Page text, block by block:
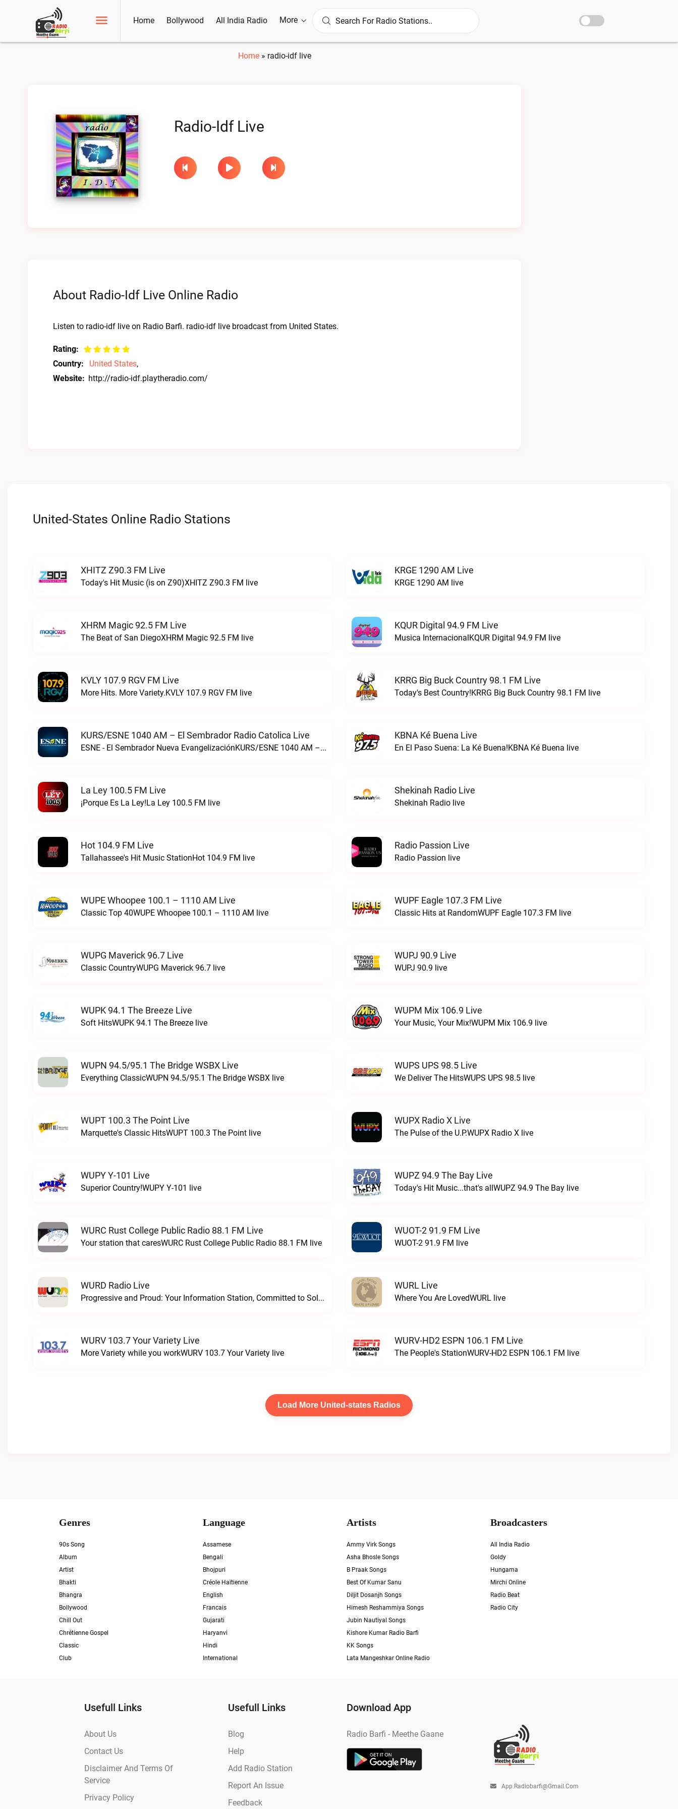
Home Bollywood All India Radio More
Home» radio-idf live
Radio-Idf Live
About Radio-Idf Live Online Radio
Listen to radio-idf live on Radio Barfi. radio-idf live broadcast from United States.
Rating:
Country:
United States,
Website: http://radio-idf.playtheradio.com/
United-States Online Radio Stations
XHITZ Z90.3 FM Live
Today's Hit Music (is on Z90)XHITZ Z90.3 FM live
KRGE 1290 AM Live
KRGE 1290 AM live
XHRM Magic 92.5 FM Live
The Beat of San DiegoXHRM Magic 92.5 FM live
KQUR Digital 94.9 FM Live
Musica InternacionalKQUR Digital 94.9 FM live
KVLY 107.9 RGV FM Live
More Hits. More Variety.KVLY 107.9 RGV FM live
KRRG Big Buck Country 98.1 FM Live
Today's Best Country!KRRG Big Buck Country 98.1 FM live
KURS/ESNE 1040 AM – El Sembrador Radio Catolica Live
ESNE - El Sembrador Nueva EvangelizaciónKURS/ESNE 1040 AM – El Sembrador Radio Catolica live
KBNA Ké Buena Live
En El Paso Suena: La Ké Buena!KBNA Ké Buena live
La Ley 100.5 FM Live
¡Porque Es La Ley!La Ley 100.5 FM live
Shekinah Radio Live
Shekinah Radio live
Hot 104.9 FM Live
Tallahassee's Hit Music StationHot 104.9 FM live
Radio Passion Live
Radio Passion live
WUPE Whoopee 100.1 – 1110 AM Live
Classic Top 40WUPE Whoopee 100.1 – 1110 AM live
WUPF Eagle 107.3 FM Live
Classic Hits at RandomWUPF Eagle 107.3 FM live
WUPG Maverick 96.7 Live
Classic CountryWUPG Maverick 96.7 live
WUPJ 90.9 Live
WUPJ 90.9 live
WUPK 94.1 The Breeze Live
Soft HitsWUPK 94.1 The Breeze live
WUPM Mix 106.9 Live
Your Music, Your Mix!WUPM Mix 106.9 live
WUPN 94.5/95.1 The Bridge WSBX Live
Everything ClassicWUPN 94.5/95.1 The Bridge WSBX live
WUPS UPS 98.5 Live
We Deliver The HitsWUPS UPS 98.5 live
WUPT 100.3 The Point Live
Marquette's Classic HitsWUPT 100.3 The Point live
WUPX Radio X Live
The Pulse of the U.P.WUPX Radio X live
WUPY Y-101 Live
Superior Country!WUPY Y-101 live
WUPZ 94.9 The Bay Live
Today's Hit Music...that's allWUPZ 94.9 The Bay live
WURC Rust College Public Radio 88.1 FM Live
Your station that caresWURC Rust College Public Radio 88.1 FM live
WUOT-2 91.9 FM Live
WUOT-2 91.9 FM live
WURD Radio Live
Progressive and Proud: Your Information Station, Committed to SolutionsWURD Radio live
WURL Live
Where You Are LovedWURL live
WURV 103.7 Your Variety Live
More Variety while you workWURV 103.7 Your Variety live
WURV-HD2 ESPN 106.1 FM Live
The People's StationWURV-HD2 ESPN 106.1 FM live
Load More United-states Radios
Genres
90s Song
Album
Artist
Bhakti
Bhangra
Bollywood
Chill Out
Chrétienne Gospel
Classic
Club
Language
Assamese
Bengali
Bhojpuri
Créole Haïtienne
English
Francais
Gujarati
Haryanvi
Hindi
International
Artists
Ammy Virk Songs
Asha Bhosle Songs
B Praak Songs
Best Of Kumar Sanu
Diljit Dosanjh Songs
Himesh Reshammiya Songs
Jubin Nautiyal Songs
Kishore Kumar Radio Barfi
KK Songs
Lata Mangeshkar Online Radio
Broadcasters
All India Radio
Goldy
Hungama
Mirchi Online
Radio Beat
Radio City
Usefull Links
About Us
Contact Us
Disclaimer And Terms Of
Service
Privacy Policy
Usefull Links
Blog
Help
Add Radio Station
Report An Issue
Feedback
Download App
Radio Barfi - Meethe Gaane
App.radiobarfi@gmail.com